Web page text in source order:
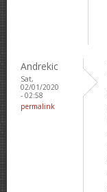
Andrekic
Sat,
02/01/2020
- 02:58
permalink